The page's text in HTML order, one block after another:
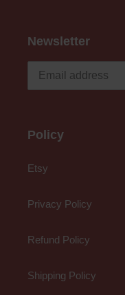
Newsletter
Policy
Etsy
Privacy Policy
Refund Policy
Shipping Policy